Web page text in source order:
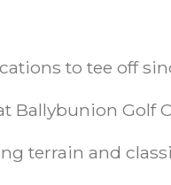
to tee off
Golf
terrain and